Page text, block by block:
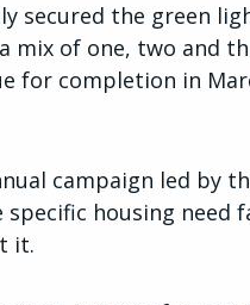
secured the green
mix of one, two and
for completion in
campaign led by
housing need
it.